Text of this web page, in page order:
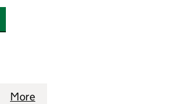
LIMITED (SC884595)
YEETUNGCHEN LIMITED (SC884595)
More